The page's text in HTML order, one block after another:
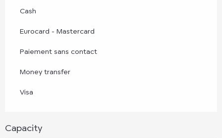
Cash
Eurocard - Mastercard
Paiement sans contact
Money transfer
Visa
Capacity